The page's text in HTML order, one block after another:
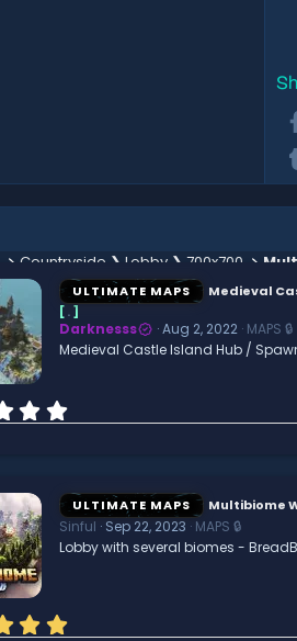
Countryside ❯ Lobby ❯ 700x700
ULTIMATE MAPS
Medieval
[.]
Darknesss Aug 2, 2022 MAPS 🔒
Medieval Castle Island Hub /
.
s
t
a
r
ULTIMATE MAPS Multibiome
Sinful Sep 22, 2023 MAPS 🔒
Lobby with several biomes -